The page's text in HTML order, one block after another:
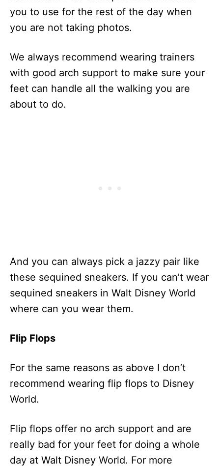
you to use for the rest of the day when
you are not taking photos.
We always recommend wearing trainers
with good arch support to make sure your
feet can handle all the walking you are
about to do.
And you can always pick a jazzy pair like
these sequined sneakers. If you can’t wear
sequined sneakers in Walt Disney World
where can you wear them.
Flip Flops
For the same reasons as above I don’t
recommend wearing flip flops to Disney
World.
Flip flops offer no arch support and are
really bad for your feet for doing a whole
day at Walt Disney World. For more